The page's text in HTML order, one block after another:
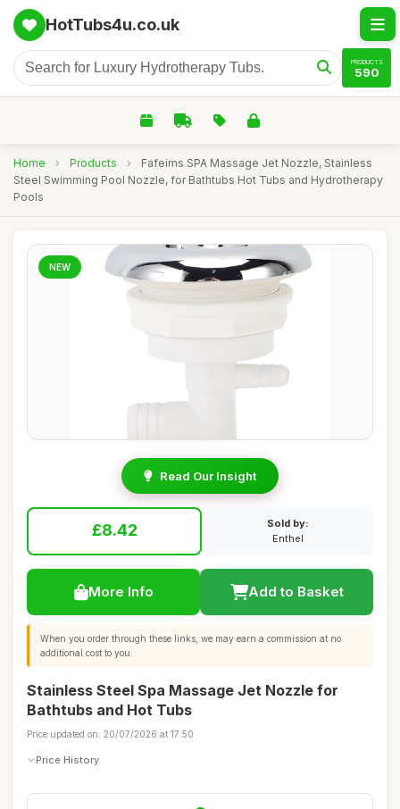
HotTubs4u.co.uk
PRODUCTS
590
Home › Products ›
Fafeims SPA Massage Jet Nozzle, Stainless
Steel Swimming Pool Nozzle, for Bathtubs Hot Tubs and Hydrotherapy
Pools
NEW
Read Our Insight
£8.42
Sold by:
Enthel
More Info Add to Basket
When you order through these links, we may earn a commission at no
additional cost to you.
Stainless Steel Spa Massage Jet Nozzle for
Bathtubs and Hot Tubs
Price updated on: 20/07/2026 at 17:50
Price History